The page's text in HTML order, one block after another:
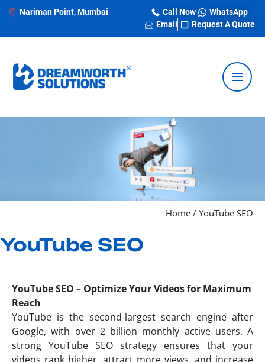
Nariman Point, Mumbai Call Now
WhatsApp
Email
Request A Quote
Home / YouTube SEO
YouTube SEO
YouTube SEO – Optimize Your Videos for Maximum
Reach
YouTube is the second-largest search engine after
Google, with over 2 billion monthly active users. A
strong YouTube SEO strategy ensures that your